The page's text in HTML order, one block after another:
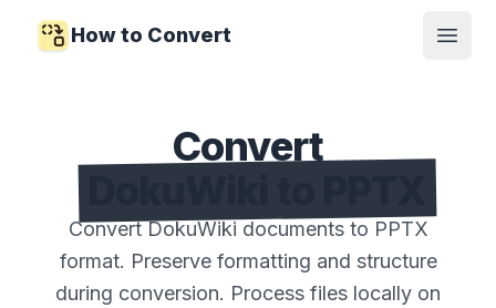
How to Convert
Open
Convert
Convert DokuWiki documents to PPTX
format. Preserve formatting and structure
during conversion. Process files locally on